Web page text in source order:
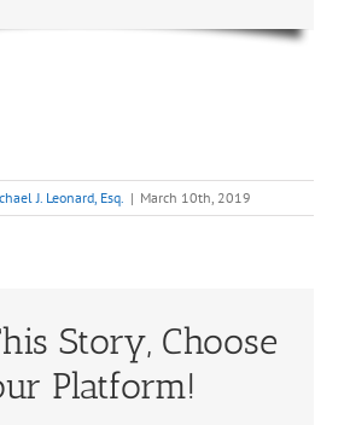
J. Leonard, Esq. | March 10th, 2019
Story, Choose
Platform!